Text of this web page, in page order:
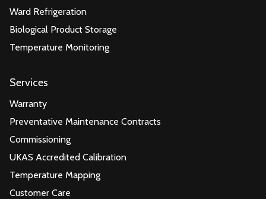
Ward Refrigeration
Biological Product Storage
Temperature Monitoring
Services
Warranty
Preventative Maintenance Contracts
Commissioning
UKAS Accredited Calibration
Temperature Mapping
Customer Care